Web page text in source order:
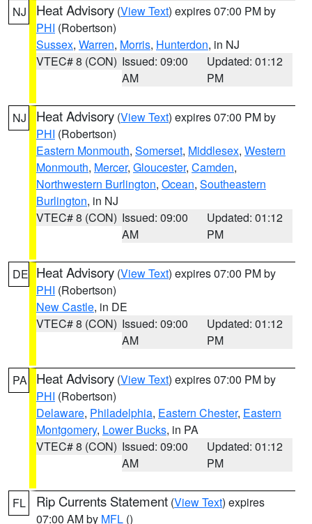
NJ Heat Advisory (View Text) expires 07:00 PM by
PHI (Robertson)
Sussex, Warren, Morris, Hunterdon, in NJ
VTEC# 8 (CON) Issued: 09:00
AM
Updated: 01:12
PM
NJ Heat Advisory (View Text) expires 07:00 PM by
PHI (Robertson)
Eastern Monmouth, Somerset, Middlesex, Western
Monmouth, Mercer, Gloucester, Camden,
Northwestern Burlington, Ocean, Southeastern
Burlington, in NJ
VTEC# 8 (CON) Issued: 09:00
AM
Updated: 01:12
PM
DE Heat Advisory (View Text) expires 07:00 PM by
PHI (Robertson)
New Castle, in DE
VTEC# 8 (CON) Issued: 09:00
AM
Updated: 01:12
PM
PA Heat Advisory (View Text) expires 07:00 PM by
PHI (Robertson)
Delaware, Philadelphia, Eastern Chester, Eastern
Montgomery, Lower Bucks, in PA
VTEC# 8 (CON) Issued: 09:00
AM
Updated: 01:12
PM
FL Rip Currents Statement (View Text) expires
07:00 AM by MFL ()